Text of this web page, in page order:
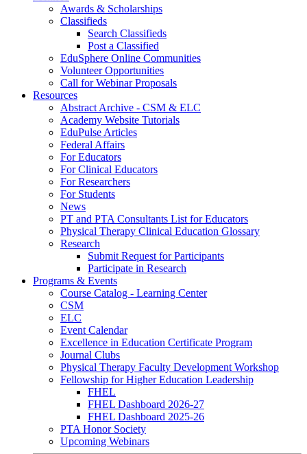
Awards & Scholarships
Classifieds
Search Classifieds
Post a Classified
EduSphere Online Communities
Volunteer Opportunities
Call for Webinar Proposals
Resources
Abstract Archive - CSM & ELC
Academy Website Tutorials
EduPulse Articles
Federal Affairs
For Educators
For Clinical Educators
For Researchers
For Students
News
PT and PTA Consultants List for Educators
Physical Therapy Clinical Education Glossary
Research
Submit Request for Participants
Participate in Research
Programs & Events
Course Catalog - Learning Center
CSM
ELC
Event Calendar
Excellence in Education Certificate Program
Journal Clubs
Physical Therapy Faculty Development Workshop
Fellowship for Higher Education Leadership
FHEL
FHEL Dashboard 2026-27
FHEL Dashboard 2025-26
PTA Honor Society
Upcoming Webinars